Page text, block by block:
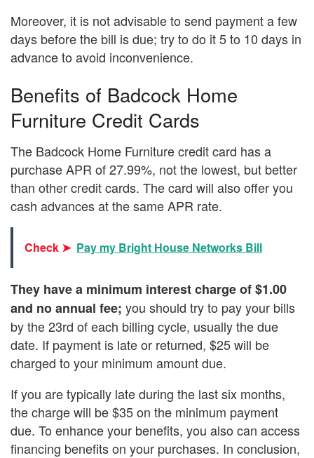
Moreover, it is not advisable to send payment a few
days before the bill is due; try to do it 5 to 10 days in
advance to avoid inconvenience.
Benefits of Badcock Home
Furniture Credit Cards
The Badcock Home Furniture credit card has a
purchase APR of 27.99%, not the lowest, but better
than other credit cards. The card will also offer you
cash advances at the same APR rate.
Check ➤ Pay my Bright House Networks Bill
They have a minimum interest charge of $1.00
and no annual fee; you should try to pay your bills
by the 23rd of each billing cycle, usually the due
date. If payment is late or returned, $25 will be
charged to your minimum amount due.
If you are typically late during the last six months,
the charge will be $35 on the minimum payment
due. To enhance your benefits, you also can access
financing benefits on your purchases. In conclusion,